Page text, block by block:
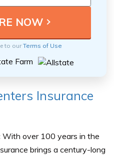
to ourTerms of Use
Insurance
With over 100 years in the
brings a century-long